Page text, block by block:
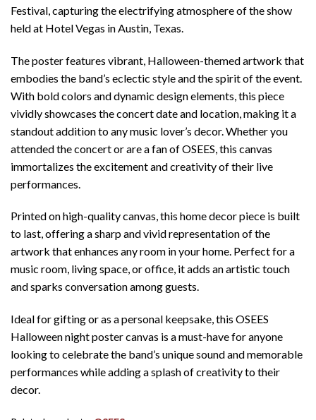
Festival, capturing the electrifying atmosphere of the show
held at Hotel Vegas in Austin, Texas.
The poster features vibrant, Halloween-themed artwork that
embodies the band’s eclectic style and the spirit of the event.
With bold colors and dynamic design elements, this piece
vividly showcases the concert date and location, making it a
standout addition to any music lover’s decor. Whether you
attended the concert or are a fan of OSEES, this canvas
immortalizes the excitement and creativity of their live
performances.
Printed on high-quality canvas, this home decor piece is built
to last, offering a sharp and vivid representation of the
artwork that enhances any room in your home. Perfect for a
music room, living space, or office, it adds an artistic touch
and sparks conversation among guests.
Ideal for gifting or as a personal keepsake, this OSEES
Halloween night poster canvas is a must-have for anyone
looking to celebrate the band’s unique sound and memorable
performances while adding a splash of creativity to their
decor.